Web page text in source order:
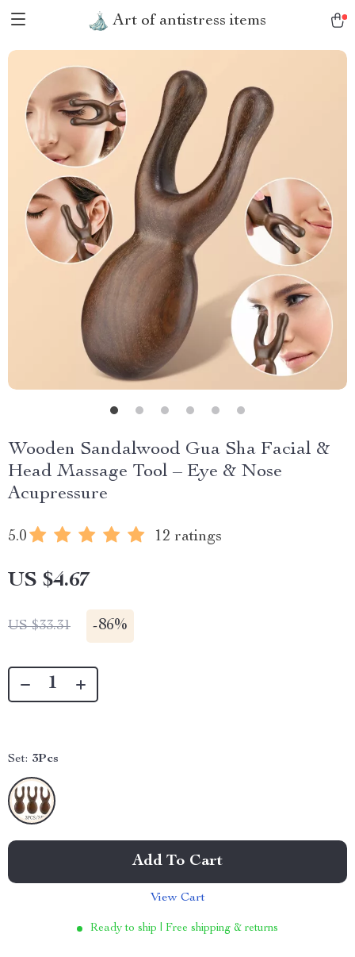
Art of antistress items
Wooden Sandalwood Gua Sha Facial &
Head Massage Tool – Eye & Nose
Acupressure
5.0 12 ratings
US $4.67
US $33.31 -86%
Set: 3Pcs
Add To Cart
View Cart
Ready to ship | Free shipping & returns